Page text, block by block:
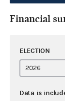
Financial
ELECTION
Data is